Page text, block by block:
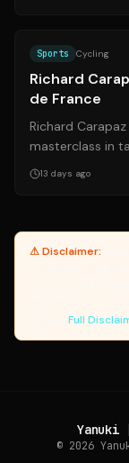
Sports Cycling
Richard
de France
Richard
masterclass in
Tour de France,
13 days ago
⚠ Disclaimer:
Full
Yanuki
© 2026